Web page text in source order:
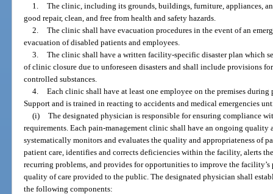
1. The clinic, including its grounds, buildings, furniture, appliances,
good repair, clean, and free from health and safety hazards.
2. The clinic shall have evacuation procedures in the event of an
evacuation of disabled patients and employees.
3. The clinic shall have a written facility-specific disaster plan which
of clinic closure due to unforeseen disasters and shall include provisions
controlled substances.
4. Each clinic shall have at least one employee on the premises
Support and is trained in reacting to accidents and medical emergencies
(i) The designated physician is responsible for ensuring compliance
requirements. Each pain-management clinic shall have an ongoing quality
systematically monitors and evaluates the quality and appropriateness of
patient care, identifies and corrects deficiencies within the facility, alerts
recurring problems, and provides for opportunities to improve the facility’s
quality of care provided to the public. The designated physician shall
the following components: